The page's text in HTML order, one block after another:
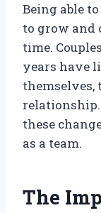
Being able
to grow and
time.
years have
themselves,
relationship.
these
as a team.
The